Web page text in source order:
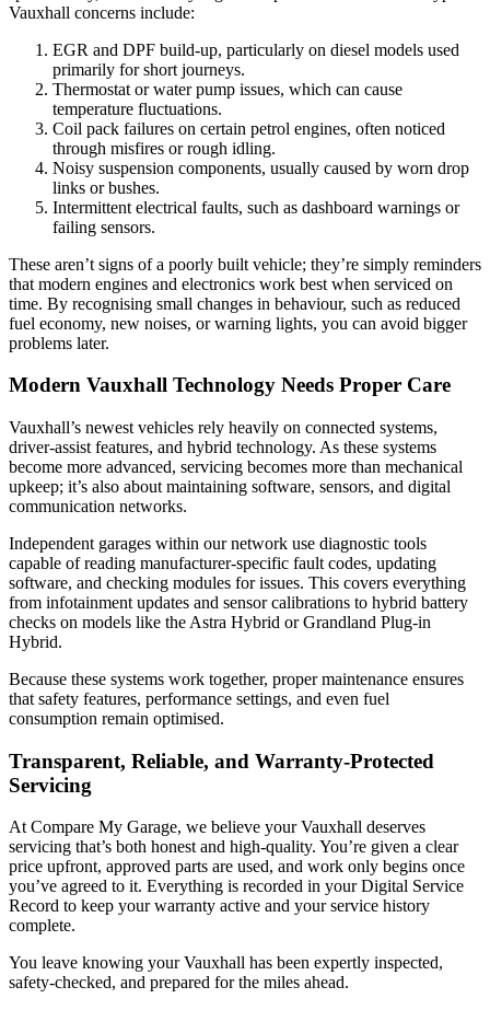
Vauxhall concerns include:
EGR and DPF build-up, particularly on diesel models used
primarily for short journeys.
Thermostat or water pump issues, which can cause
temperature fluctuations.
Coil pack failures on certain petrol engines, often noticed
through misfires or rough idling.
Noisy suspension components, usually caused by worn drop
links or bushes.
Intermittent electrical faults, such as dashboard warnings or
failing sensors.
These aren’t signs of a poorly built vehicle; they’re simply reminders
that modern engines and electronics work best when serviced on
time. By recognising small changes in behaviour, such as reduced
fuel economy, new noises, or warning lights, you can avoid bigger
problems later.
Modern Vauxhall Technology Needs Proper Care
Vauxhall’s newest vehicles rely heavily on connected systems,
driver-assist features, and hybrid technology. As these systems
become more advanced, servicing becomes more than mechanical
upkeep; it’s also about maintaining software, sensors, and digital
communication networks.
Independent garages within our network use diagnostic tools
capable of reading manufacturer-specific fault codes, updating
software, and checking modules for issues. This covers everything
from infotainment updates and sensor calibrations to hybrid battery
checks on models like the Astra Hybrid or Grandland Plug-in
Hybrid.
Because these systems work together, proper maintenance ensures
that safety features, performance settings, and even fuel
consumption remain optimised.
Transparent, Reliable, and Warranty-Protected
Servicing
At Compare My Garage, we believe your Vauxhall deserves
servicing that’s both honest and high-quality. You’re given a clear
price upfront, approved parts are used, and work only begins once
you’ve agreed to it. Everything is recorded in your Digital Service
Record to keep your warranty active and your service history
complete.
You leave knowing your Vauxhall has been expertly inspected,
safety-checked, and prepared for the miles ahead.